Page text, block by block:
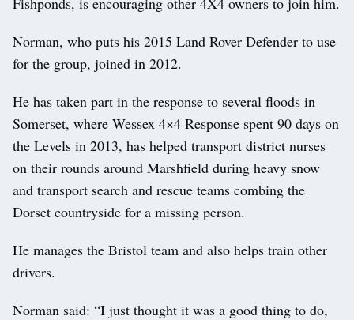
Norman, who puts his 2015 Land Rover Defender to use
for the group, joined in 2012.
He has taken part in the response to several floods in
Somerset, where Wessex 4×4 Response spent 90 days on
the Levels in 2013, has helped transport district nurses
on their rounds around Marshfield during heavy snow
and transport search and rescue teams combing the
Dorset countryside for a missing person.
He manages the Bristol team and also helps train other
drivers.
Norman said: “I just thought it was a good thing to do,